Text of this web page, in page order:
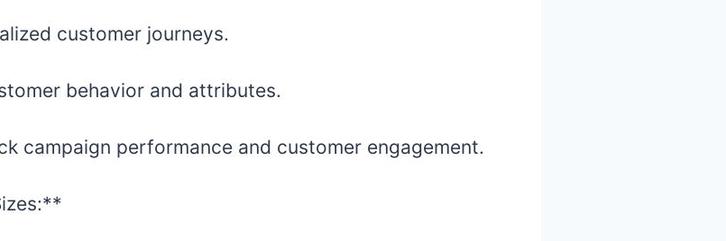
customer journeys.
behavior and attributes.
campaign performance and customer engagement.